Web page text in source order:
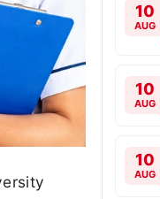
10
AUG
10
AUG
10
AUG